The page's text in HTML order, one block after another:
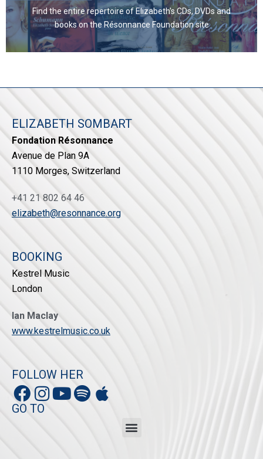
Find the entire repertoire of Elizabeth's CDs, DVDs and
books on the Résonnance Foundation site
ELIZABETH SOMBART
Fondation Résonnance
Avenue de Plan 9A
1110 Morges, Switzerland
+41 21 802 64 46
elizabeth@resonnance.org
BOOKING
Kestrel Music
London
Ian Maclay
www.kestrelmusic.co.uk
FOLLOW HER
GO TO